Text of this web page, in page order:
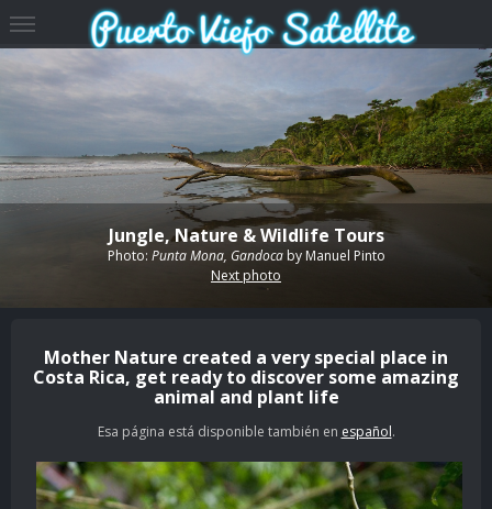
Jungle, Nature & Wildlife Tours
Photo: Punta Mona, Gandoca by Manuel Pinto
Next photo
Mother Nature created a very special place in
Costa Rica, get ready to discover some amazing
animal and plant life
Esa página está disponible también en español.